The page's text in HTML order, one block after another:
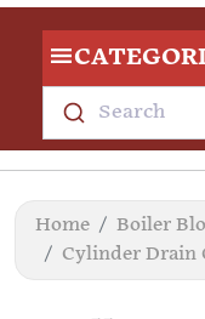
Search
Home
Boiler
Cylinder Drain